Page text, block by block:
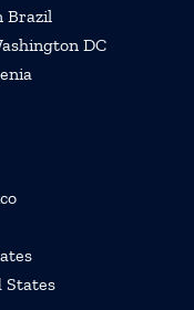
Brazil
DC
States